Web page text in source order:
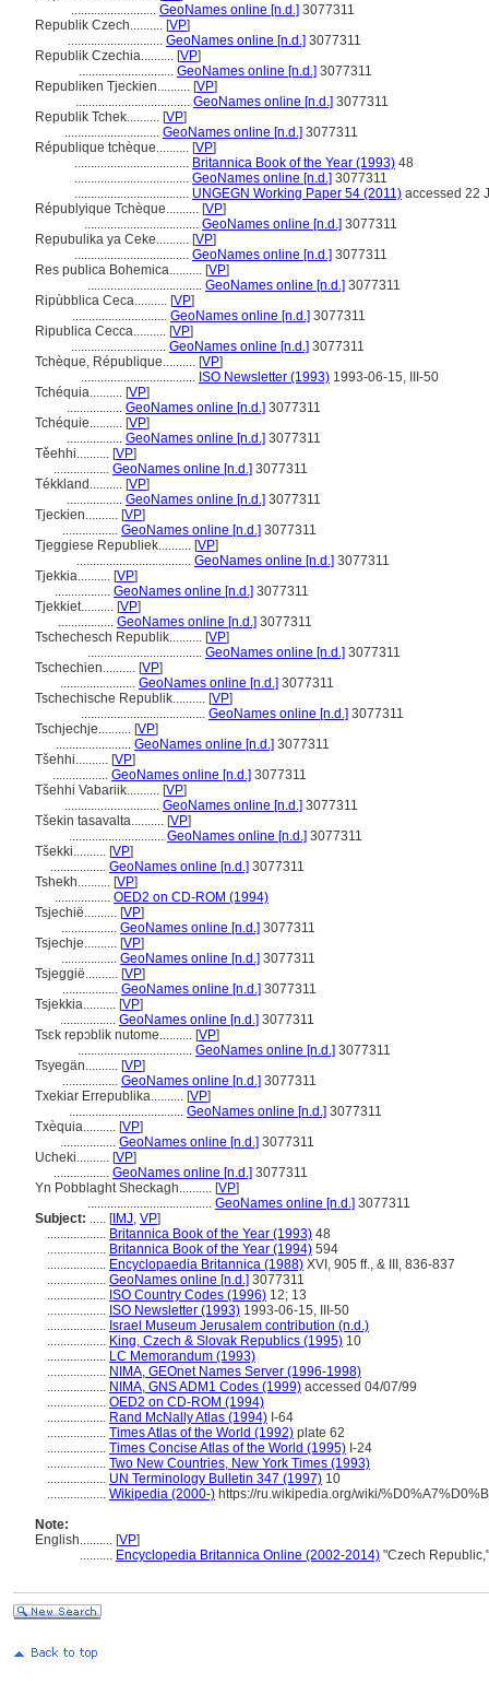
.......................... GeoNames online [n.d.] 3077311
Republik Czech.......... [VP]
............................. GeoNames online [n.d.] 3077311
Republik Czechia.......... [VP]
............................. GeoNames online [n.d.] 3077311
Republiken Tjeckien.......... [VP]
................................... GeoNames online [n.d.] 3077311
Republik Tchek.......... [VP]
............................. GeoNames online [n.d.] 3077311
République tchèque.......... [VP]
................................... Britannica Book of the Year (1993) 48
................................... GeoNames online [n.d.] 3077311
................................... UNGEGN Working Paper 54 (2011) accessed 22
Républyique Tchèque.......... [VP]
................................... GeoNames online [n.d.] 3077311
Repubulika ya Ceke.......... [VP]
................................... GeoNames online [n.d.] 3077311
Res publica Bohemica.......... [VP]
................................... GeoNames online [n.d.] 3077311
Ripùbblica Ceca.......... [VP]
............................. GeoNames online [n.d.] 3077311
Ripublica Cecca.......... [VP]
............................. GeoNames online [n.d.] 3077311
Tchèque, République.......... [VP]
................................... ISO Newsletter (1993) 1993-06-15, III-50
Tchéquia.......... [VP]
................. GeoNames online [n.d.] 3077311
Tchéquie.......... [VP]
................. GeoNames online [n.d.] 3077311
Těehhi.......... [VP]
................. GeoNames online [n.d.] 3077311
Tékkland.......... [VP]
................. GeoNames online [n.d.] 3077311
Tjeckien.......... [VP]
................. GeoNames online [n.d.] 3077311
Tjeggiese Republiek.......... [VP]
................................... GeoNames online [n.d.] 3077311
Tjekkia.......... [VP]
................. GeoNames online [n.d.] 3077311
Tjekkiet.......... [VP]
................. GeoNames online [n.d.] 3077311
Tschechesch Republik.......... [VP]
................................... GeoNames online [n.d.] 3077311
Tschechien.......... [VP]
....................... GeoNames online [n.d.] 3077311
Tschechische Republik.......... [VP]
...................................... GeoNames online [n.d.] 3077311
Tschjechje.......... [VP]
....................... GeoNames online [n.d.] 3077311
Tšehhi.......... [VP]
................. GeoNames online [n.d.] 3077311
Tšehhi Vabariik.......... [VP]
............................. GeoNames online [n.d.] 3077311
Tšekin tasavalta.......... [VP]
............................. GeoNames online [n.d.] 3077311
Tšekki.......... [VP]
................. GeoNames online [n.d.] 3077311
Tshekh.......... [VP]
................. OED2 on CD-ROM (1994)
Tsjechië.......... [VP]
................. GeoNames online [n.d.] 3077311
Tsjechje.......... [VP]
................. GeoNames online [n.d.] 3077311
Tsjeggië.......... [VP]
................. GeoNames online [n.d.] 3077311
Tsjekkia.......... [VP]
................. GeoNames online [n.d.] 3077311
Tsɛk repɔblik nutome.......... [VP]
................................... GeoNames online [n.d.] 3077311
Tsyegän.......... [VP]
................. GeoNames online [n.d.] 3077311
Txekiar Errepublika.......... [VP]
................................... GeoNames online [n.d.] 3077311
Txèquia.......... [VP]
................. GeoNames online [n.d.] 3077311
Ucheki.......... [VP]
................. GeoNames online [n.d.] 3077311
Yn Pobblaght Sheckagh.......... [VP]
...................................... GeoNames online [n.d.] 3077311
Subject: ..... [IMJ, VP]
.................. Britannica Book of the Year (1993) 48
.................. Britannica Book of the Year (1994) 594
.................. Encyclopaedia Britannica (1988) XVI, 905 ff., & III, 836-837
.................. GeoNames online [n.d.] 3077311
.................. ISO Country Codes (1996) 12; 13
.................. ISO Newsletter (1993) 1993-06-15, III-50
.................. Israel Museum Jerusalem contribution (n.d.)
.................. King, Czech & Slovak Republics (1995) 10
.................. LC Memorandum (1993)
.................. NIMA, GEOnet Names Server (1996-1998)
.................. NIMA, GNS ADM1 Codes (1999) accessed 04/07/99
.................. OED2 on CD-ROM (1994)
.................. Rand McNally Atlas (1994) I-64
.................. Times Atlas of the World (1992) plate 62
.................. Times Concise Atlas of the World (1995) I-24
.................. Two New Countries, New York Times (1993)
.................. UN Terminology Bulletin 347 (1997) 10
.................. Wikipedia (2000-) https://ru.wikipedia.org/wiki/
Note:
English.......... [VP]
.......... Encyclopedia Britannica Online (2002-2014) "Czech